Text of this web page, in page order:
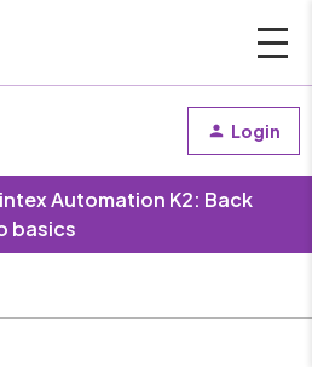
Login
Automation K2: Back
basics